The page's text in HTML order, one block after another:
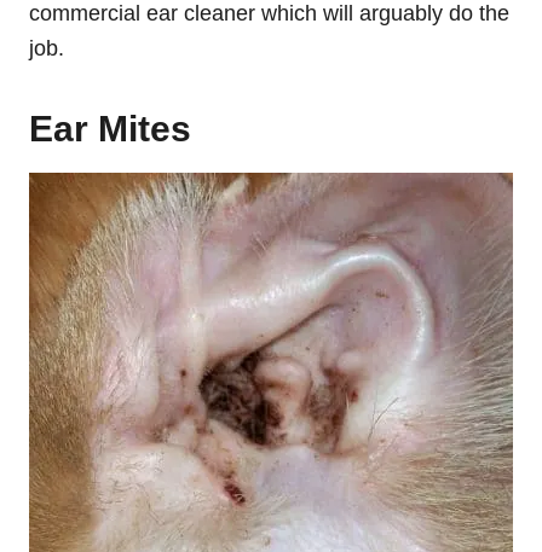
commercial ear cleaner which will arguably do the
job.
Ear Mites